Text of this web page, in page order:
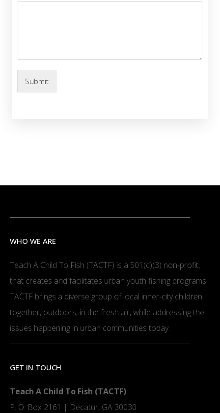
Submit
WHO WE ARE
Teach A Child To Fish (TACTF) is a 501(c)(3) non-profit,
that creates and facilitates urban youth fishing programs.
TACTF brings a diverse group of local inner-city children
together, outdoors, in the fresh air, while addressing the
issues happening in urban communities today.
GET IN TOUCH
Teach A Child To Fish (TACTF)
P. O. Box 2161 | Decatur, GA 30030